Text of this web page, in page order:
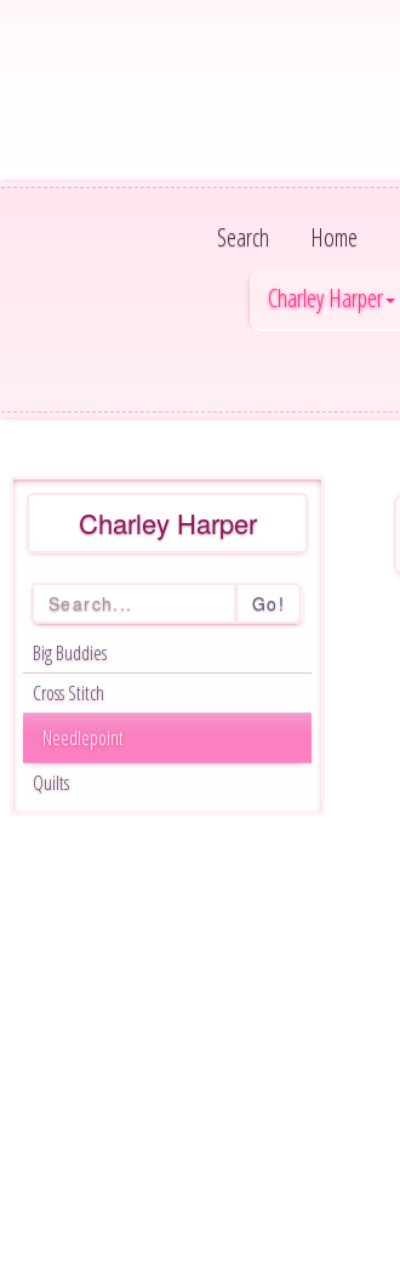
Search Home
Charley Harper
Charley Harper
Go!
Big Buddies
Cross Stitch
Needlepoint
Quilts